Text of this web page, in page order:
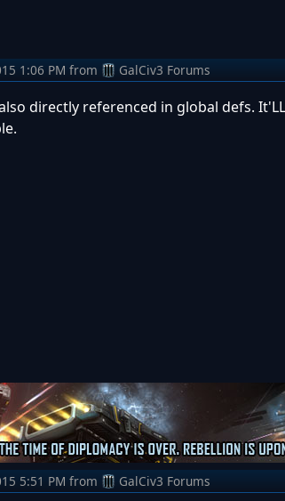
1:06 PM from GalCiv3 Forums
directly referenced in global defs.
5:51 PM from GalCiv3 Forums